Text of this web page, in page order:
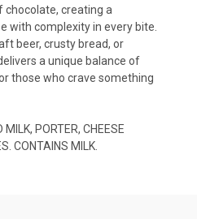
creating a
with complexity in every bite.
beer, crusty bread, or
a unique balance of
those who crave something
MILK, PORTER, CHEESE
CONTAINS MILK.